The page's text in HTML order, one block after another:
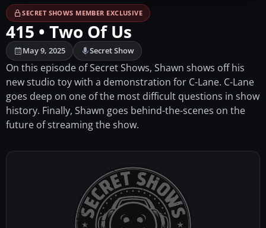
SECRET SHOWS MEMBER EXCLUSIVE
415 • Two Of Us
May 9, 2025 Secret Show
On this episode of Secret Shows, Shawn shows off his
new studio toy with a demonstration for C-Lane. C-Lane
goes deep on one of the most difficult questions in show
history. Finally, Shawn goes behind-the-scenes on the
future of streaming the show.